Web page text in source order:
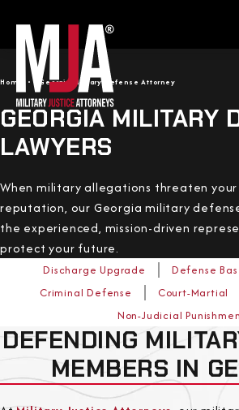
GEORGIA MILITARY
LAWYERS
Home Georgia Military Defense Attorney
When military allegations threaten
reputation, our Georgia military
the experienced, mission-driven
protect your future.
Discharge Upgrade Defense
Criminal Defense
Court-Martial
Non-Judicial
DEFENDING
MEMBERS IN